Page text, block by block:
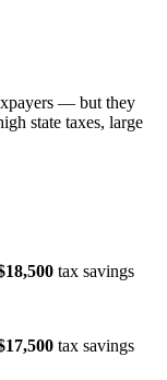
— but they
state taxes, large
tax savings
tax savings